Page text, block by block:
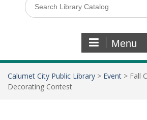
Menu
Calumet City Public Library > Event > Fall
Decorating Contest